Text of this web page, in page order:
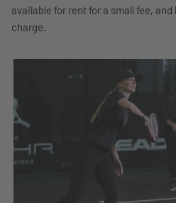
available for rent for a small fee,
charge.